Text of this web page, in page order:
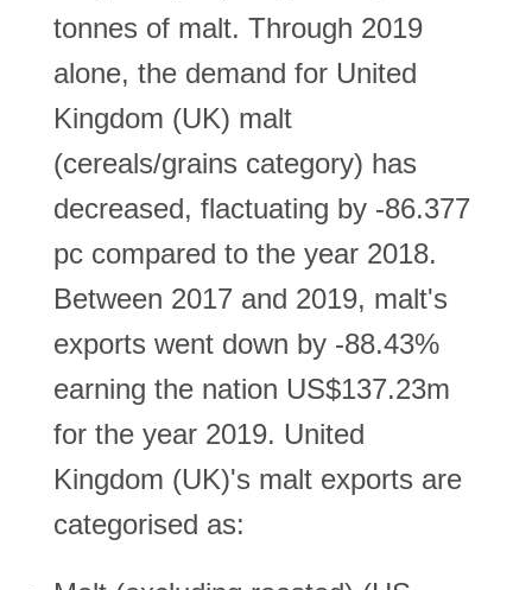
tonnes of malt. Through 2019
alone, the demand for United
Kingdom (UK) malt
(cereals/grains category) has
decreased, flactuating by -86.377
pc compared to the year 2018.
Between 2017 and 2019, malt's
exports went down by -88.43%
earning the nation US$137.23m
for the year 2019. United
Kingdom (UK)'s malt exports are
categorised as: